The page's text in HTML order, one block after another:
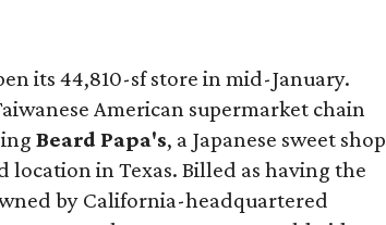
its 44,810-sf store in mid-January.
American supermarket chain
Beard Papa's, a Japanese sweet shop
location in Texas. Billed as having the
by California-headquartered